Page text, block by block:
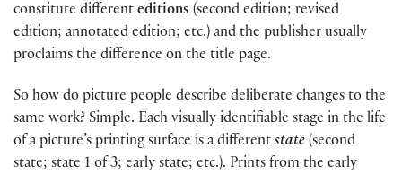
constitute different editions (second edition; revised
edition; annotated edition; etc.) and the publisher usually
proclaims the difference on the title page.
So how do picture people describe deliberate changes to the
same work? Simple. Each visually identifiable stage in the life
of a picture’s printing surface is a different state (second
state; state 1 of 3; early state; etc.). Prints from the early